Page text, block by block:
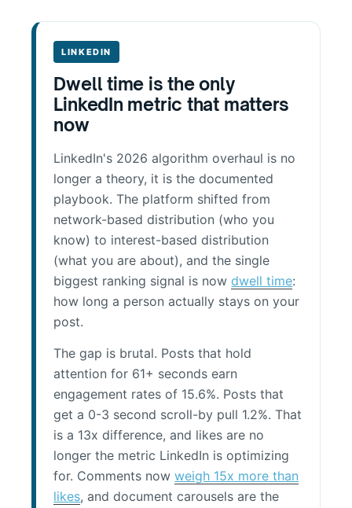
LINKEDIN
Dwell time is the only
LinkedIn metric that matters
now
LinkedIn's 2026 algorithm overhaul is no
longer a theory, it is the documented
playbook. The platform shifted from
network-based distribution (who you
know) to interest-based distribution
(what you are about), and the single
biggest ranking signal is nowdwell time:
how long a person actually stays on your
post.
The gap is brutal. Posts that hold
attention for 61+ seconds earn
engagement rates of 15.6%. Posts that
get a 0-3 second scroll-by pull 1.2%. That
is a 13x difference, and likes are no
longer the metric LinkedIn is optimizing
for. Comments nowweigh 15x more than
likes, and document carousels are the